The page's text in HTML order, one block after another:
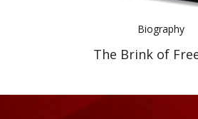
Biography
The Brink of